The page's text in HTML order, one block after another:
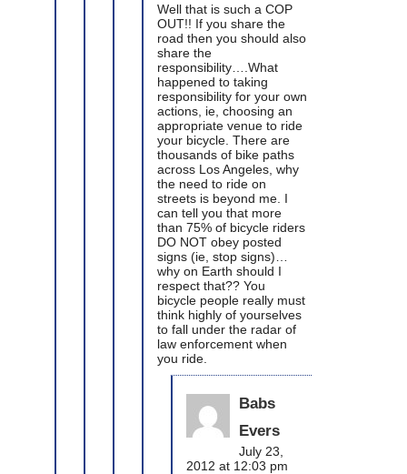
Well that is such a COP
OUT!! If you share the
road then you should also
share the
responsibility….What
happened to taking
responsibility for your own
actions, ie, choosing an
appropriate venue to ride
your bicycle. There are
thousands of bike paths
across Los Angeles, why
the need to ride on
streets is beyond me. I
can tell you that more
than 75% of bicycle riders
DO NOT obey posted
signs (ie, stop signs)…
why on Earth should I
respect that?? You
bicycle people really must
think highly of yourselves
to fall under the radar of
law enforcement when
you ride.
Babs
Evers
July 23,
2012 at 12:03 pm